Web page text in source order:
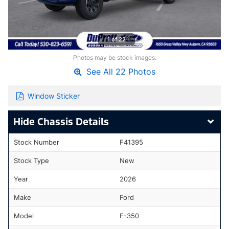
1 of 22
Photos may be stock images.
See All 22 Photos
Window Sticker
Chassis Details
Stock Number F41395
Stock Type New
Year 2026
Make Ford
Model F-350